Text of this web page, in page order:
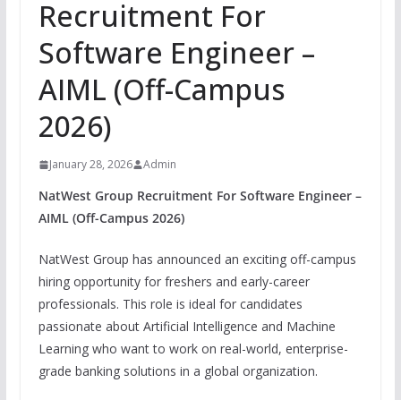
Recruitment For
Software Engineer –
AIML (Off-Campus
2026)
January 28, 2026 Admin
NatWest Group Recruitment For Software Engineer –
AIML (Off-Campus 2026)
NatWest Group has announced an exciting off-campus
hiring opportunity for freshers and early-career
professionals. This role is ideal for candidates
passionate about Artificial Intelligence and Machine
Learning who want to work on real-world, enterprise-
grade banking solutions in a global organization.